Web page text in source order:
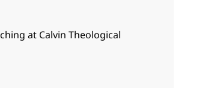
at Calvin Theological